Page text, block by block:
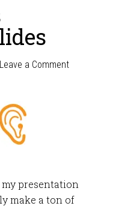
Leave a Comment
presentation
make a ton of